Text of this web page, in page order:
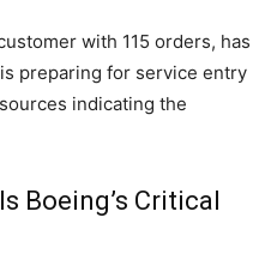
with 115 orders, has
preparing for service entry
indicating the
Boeing’s Critical